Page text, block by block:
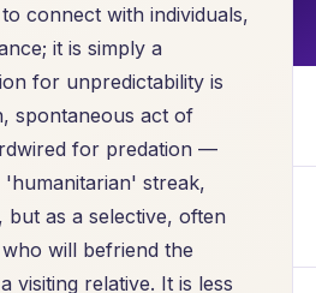
connect with individuals,
it is simply a
for unpredictability is
spontaneous act of
for predation —
streak,
as a selective, often
will befriend the
visiting relative. It is less